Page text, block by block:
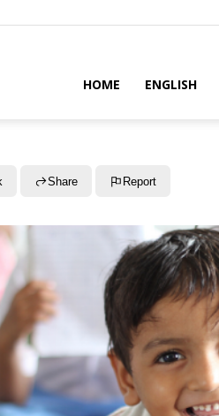
HOME ENGLISH
Share Report